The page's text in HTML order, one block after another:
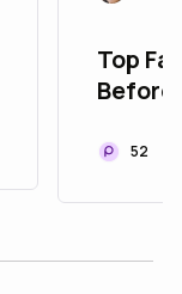
Top
Before
52